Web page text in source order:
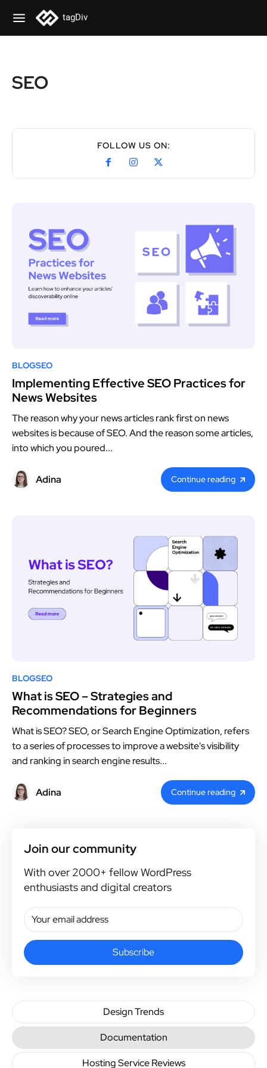
tagDiv
SEO
FOLLOW US ON:
BLOGSEO
Implementing Effective SEO Practices for
News Websites
The reason why your news articles rank first on news
websites is because of SEO. And the reason some articles,
into which you poured...
Adina Continue reading
BLOGSEO
What is SEO – Strategies and
Recommendations for Beginners
What is SEO? SEO, or Search Engine Optimization, refers
to a series of processes to improve a website's visibility
and ranking in search engine results...
Adina Continue reading
Join our community
With over 2000+ fellow WordPress
enthusiasts and digital creators
Subscribe
Design Trends
Documentation
Hosting Service Reviews